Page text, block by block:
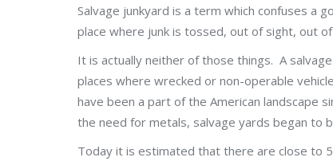
Salvage junkyard is a term which confuses a
place where junk is tossed, out of sight, out of
It is actually neither of those things. A
places where wrecked or non-operable
have been a part of the American landscape
the need for metals, salvage yards began to
Today it is estimated that there are close to